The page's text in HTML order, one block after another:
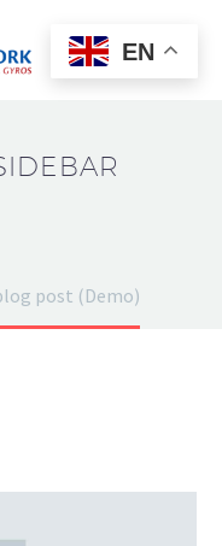
post (Demo)
EN